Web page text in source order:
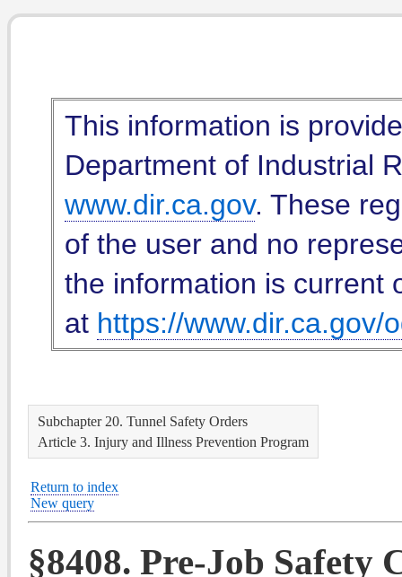
This information is
Department of Industrial
www.dir.ca.gov. These
of the user and no
the information is current
at https://www.dir.ca.gov/
Subchapter 20. Tunnel Safety Orders
Article 3. Injury and Illness Prevention Program
Return to index
New query
§8408. Pre-Job Safety